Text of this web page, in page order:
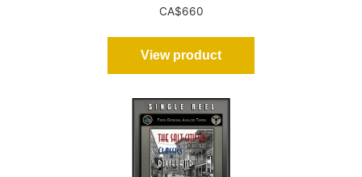
CA$660
View product